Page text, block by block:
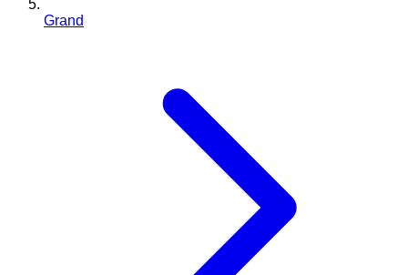
Grand